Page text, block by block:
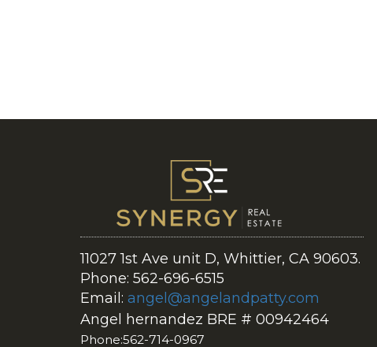
11027 1st Ave unit D, Whittier, CA 90603.
Phone: 562-696-6515
Email: angel@angelandpatty.com
Angel hernandez BRE # 00942464
Phone:562-714-0967